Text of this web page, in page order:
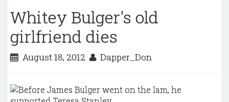
Whitey Bulger's old
girlfriend dies
August 18, 2012 Dapper_Don